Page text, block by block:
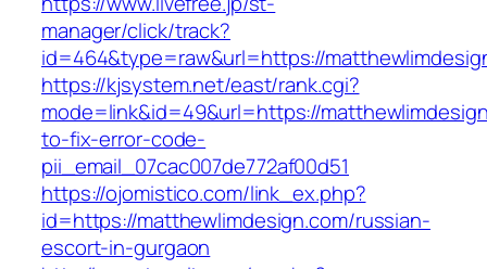
manager/click/track?
id=464&type=raw&url=https://
https://kjsystem.net/east/rank.cgi?
mode=link&id=49&url=https://
to-fix-error-code-
pii_email_07cac007de772af00d51
https://ojomistico.com/link_ex.php?
id=https://matthewlimdesign.com/russian-
escort-in-gurgaon